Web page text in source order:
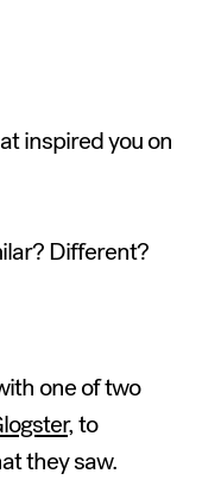
inspired you on
Different?
one of two
, to
they saw.